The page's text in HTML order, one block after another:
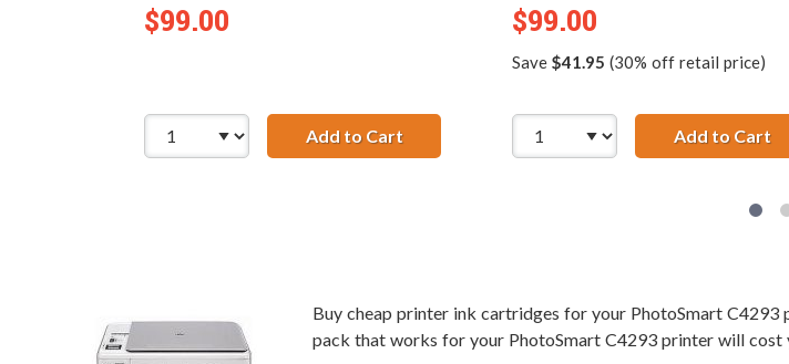
$99.00
Add to CartReplacement HP 74 and 75 Ink Cartridges
$99.00
Save $41.95 (30% off retail price)
Add to Cart
Buy cheap printer ink cartridges for your PhotoSmart
pack that works for your PhotoSmart C4293 printer will